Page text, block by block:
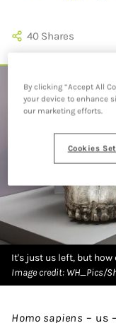
40 Shares
It's just us left, but how
Image credit: WH_Pics/
Homo sapiens – us
By clicking “Accept All
your device to enhance
our marketing efforts.
Cookies